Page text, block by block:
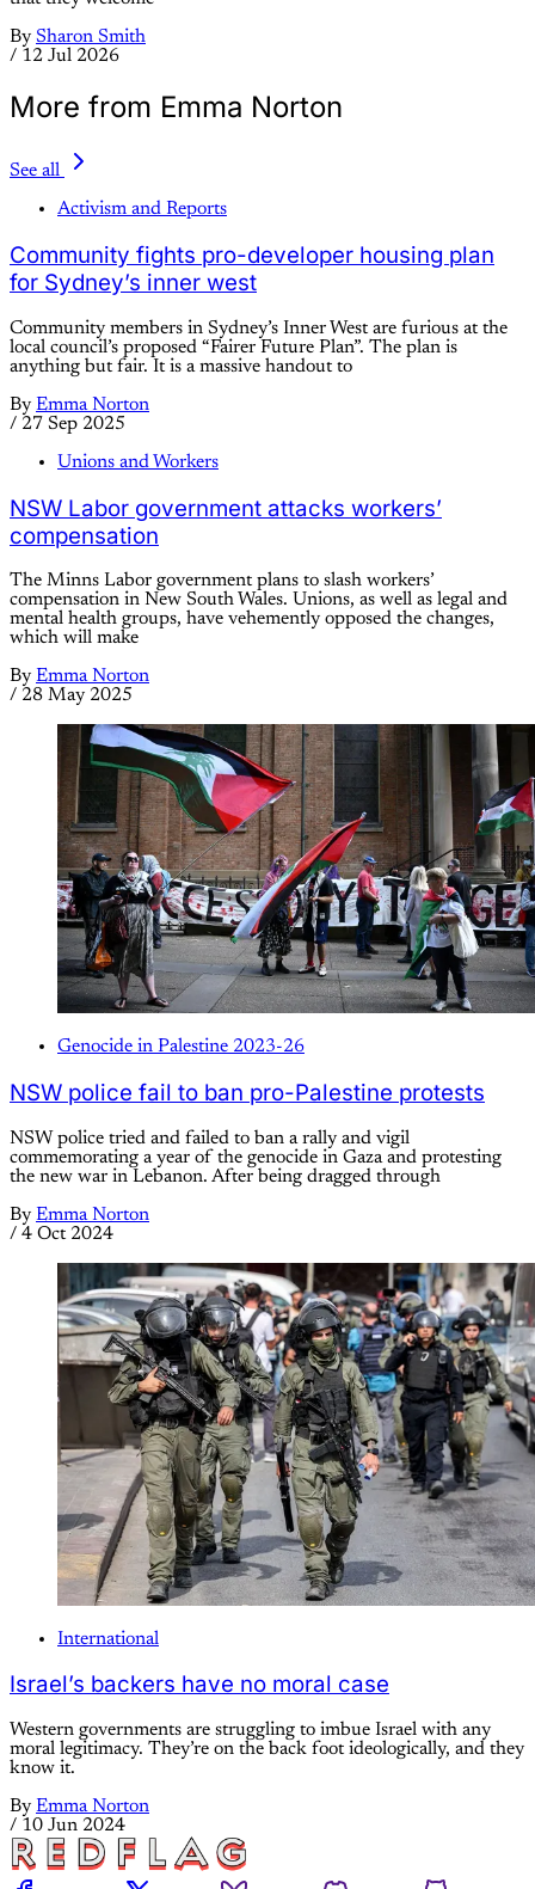
By Sharon Smith
/ 12 Jul 2026
More from Emma Norton
See all
Activism and Reports
Community fights pro-developer housing plan
for Sydney’s inner west
Community members in Sydney’s Inner West are furious at the
local council’s proposed “Fairer Future Plan”. The plan is
anything but fair. It is a massive handout to
By Emma Norton
/ 27 Sep 2025
Unions and Workers
NSW Labor government attacks workers’
compensation
The Minns Labor government plans to slash workers’
compensation in New South Wales. Unions, as well as legal and
mental health groups, have vehemently opposed the changes,
which will make
By Emma Norton
/ 28 May 2025
Genocide in Palestine 2023-26
NSW police fail to ban pro-Palestine protests
NSW police tried and failed to ban a rally and vigil
commemorating a year of the genocide in Gaza and protesting
the new war in Lebanon. After being dragged through
By Emma Norton
/ 4 Oct 2024
International
Israel’s backers have no moral case
Western governments are struggling to imbue Israel with any
moral legitimacy. They’re on the back foot ideologically, and they
know it.
By Emma Norton
/ 10 Jun 2024